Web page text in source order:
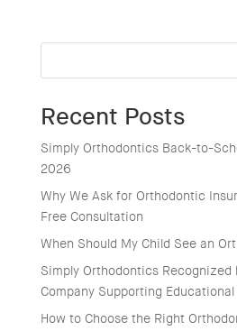
Recent Posts
Simply Orthodontics Back-to-
2026
Why We Ask for Orthodontic
Free Consultation
When Should My Child See an
Simply Orthodontics Recognized
Company Supporting
How to Choose the Right